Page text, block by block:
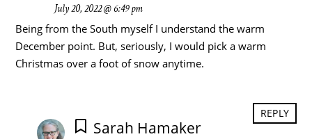
July 20, 2022 @ 6:49 pm
Being from the South myself I understand the warm
December point. But, seriously, I would pick a warm
Christmas over a foot of snow anytime.
Sarah Hamaker
REPLY